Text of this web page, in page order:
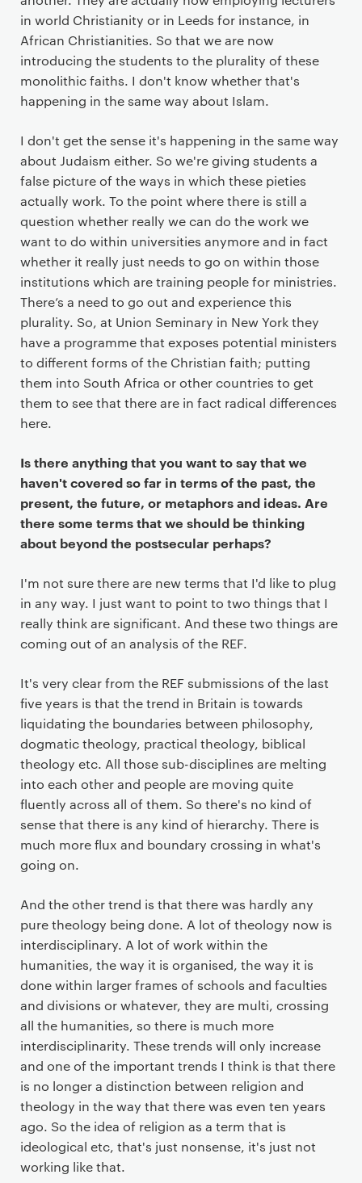
in world Christianity or in Leeds for instance, in
African Christianities. So that we are now
introducing the students to the plurality of these
monolithic faiths. I don't know whether that's
happening in the same way about Islam.
I don't get the sense it's happening in the same way
about Judaism either. So we're giving students a
false picture of the ways in which these pieties
actually work. To the point where there is still a
question whether really we can do the work we
want to do within universities anymore and in fact
whether it really just needs to go on within those
institutions which are training people for ministries.
There’s a need to go out and experience this
plurality. So, at Union Seminary in New York they
have a programme that exposes potential ministers
to different forms of the Christian faith; putting
them into South Africa or other countries to get
them to see that there are in fact radical differences
here.
Is there anything that you want to say that we
haven't covered so far in terms of the past, the
present, the future, or metaphors and ideas. Are
there some terms that we should be thinking
about beyond the postsecular perhaps?
I'm not sure there are new terms that I'd like to plug
in any way. I just want to point to two things that I
really think are significant. And these two things are
coming out of an analysis of the REF.
It's very clear from the REF submissions of the last
five years is that the trend in Britain is towards
liquidating the boundaries between philosophy,
dogmatic theology, practical theology, biblical
theology etc. All those sub-disciplines are melting
into each other and people are moving quite
fluently across all of them. So there's no kind of
sense that there is any kind of hierarchy. There is
much more flux and boundary crossing in what's
going on.
And the other trend is that there was hardly any
pure theology being done. A lot of theology now is
interdisciplinary. A lot of work within the
humanities, the way it is organised, the way it is
done within larger frames of schools and faculties
and divisions or whatever, they are multi, crossing
all the humanities, so there is much more
interdisciplinarity. These trends will only increase
and one of the important trends I think is that there
is no longer a distinction between religion and
theology in the way that there was even ten years
ago. So the idea of religion as a term that is
ideological etc, that's just nonsense, it's just not
working like that.